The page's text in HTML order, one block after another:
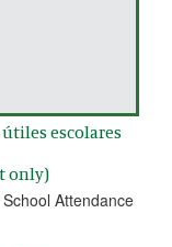
escolares
only)
Attendance